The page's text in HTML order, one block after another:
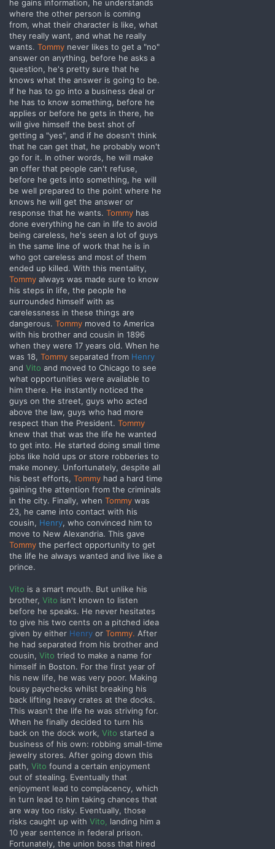
he gains information, he understands
where the other person is coming
from, what their character is like, what
they really want, and what he really
wants. Tommy never likes to get a "no"
answer on anything, before he asks a
question, he's pretty sure that he
knows what the answer is going to be.
If he has to go into a business deal or
he has to know something, before he
applies or before he gets in there, he
will give himself the best shot of
getting a "yes", and if he doesn't think
that he can get that, he probably won't
go for it. In other words, he will make
an offer that people can't refuse,
before he gets into something, he will
be well prepared to the point where he
knows he will get the answer or
response that he wants. Tommy has
done everything he can in life to avoid
being careless, he's seen a lot of guys
in the same line of work that he is in
who got careless and most of them
ended up killed. With this mentality,
Tommy always was made sure to know
his steps in life, the people he
surrounded himself with as
carelessness in these things are
dangerous. Tommy moved to America
with his brother and cousin in 1896
when they were 17 years old. When he
was 18, Tommy separated from Henry
and Vito and moved to Chicago to see
what opportunities were available to
him there. He instantly noticed the
guys on the street, guys who acted
above the law, guys who had more
respect than the President. Tommy
knew that that was the life he wanted
to get into. He started doing small time
jobs like hold ups or store robberies to
make money. Unfortunately, despite all
his best efforts, Tommy had a hard time
gaining the attention from the criminals
in the city. Finally, when Tommy was
23, he came into contact with his
cousin, Henry, who convinced him to
move to New Alexandria. This gave
Tommy the perfect opportunity to get
the life he always wanted and live like a
prince.
Vito is a smart mouth. But unlike his
brother, Vito isn't known to listen
before he speaks. He never hesitates
to give his two cents on a pitched idea
given by either Henry or Tommy. After
he had separated from his brother and
cousin, Vito tried to make a name for
himself in Boston. For the first year of
his new life, he was very poor. Making
lousy paychecks whilst breaking his
back lifting heavy crates at the docks.
This wasn't the life he was striving for.
When he finally decided to turn his
back on the dock work, Vito started a
business of his own: robbing small-time
jewelry stores. After going down this
path, Vito found a certain enjoyment
out of stealing. Eventually that
enjoyment lead to complacency, which
in turn lead to him taking chances that
are way too risky. Eventually, those
risks caught up with Vito, landing him a
10 year sentence in federal prison.
Fortunately, the union boss that hired